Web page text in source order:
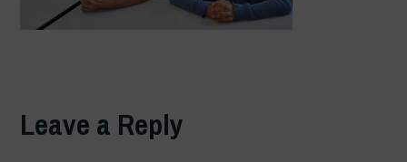
Leave a Reply